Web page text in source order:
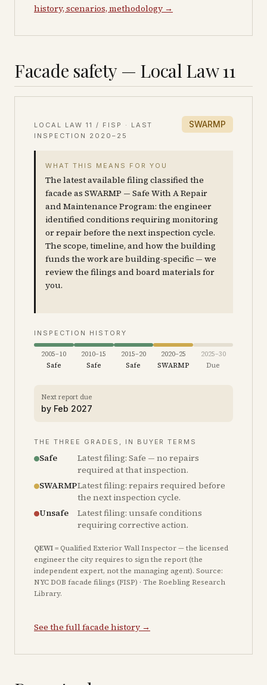
history, scenarios, methodology →
Facade safety — Local Law 11
LOCAL LAW 11 / FISP · LAST
INSPECTION 2020–25
SWARMP
WHAT THIS MEANS FOR YOU
The latest available filing classified the
facade as SWARMP — Safe With A Repair
and Maintenance Program: the engineer
identified conditions requiring monitoring
or repair before the next inspection cycle.
The scope, timeline, and how the building
funds the work are building-specific — we
review the filings and board materials for
you.
INSPECTION HISTORY
2005–10
Safe
2010–15
Safe
2015–20
Safe
2020–25
SWARMP
2025–30
Due
Next report due
by Feb 2027
THE THREE GRADES, IN BUYER TERMS
Safe
Latest filing: Safe — no repairs
required at that inspection.
SWARMPLatest filing: repairs required before
the next inspection cycle.
Unsafe
Latest filing: unsafe conditions
requiring corrective action.
QEWI= Qualified Exterior Wall Inspector — the licensed
engineer the city requires to sign the report (the
independent expert, not the managing agent). Source:
NYC DOB facade filings (FISP) · The Roebling Research
Library.
See the full facade history →